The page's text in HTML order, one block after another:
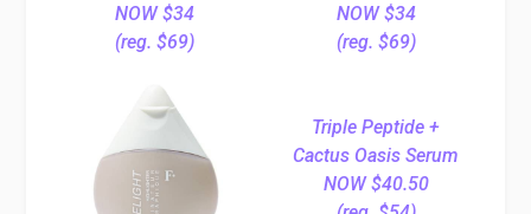
NOW $34
(reg. $69)
NOW $34
(reg. $69)
Triple Peptide +
Cactus Oasis Serum
NOW $40.50